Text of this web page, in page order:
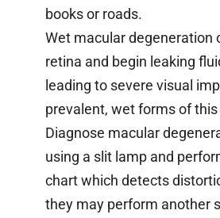
books or roads.
Wet macular degeneration
retina and begin leaking
leading to severe visual
prevalent, wet forms of
Diagnose macular
using a slit lamp and
chart which detects
they may perform another